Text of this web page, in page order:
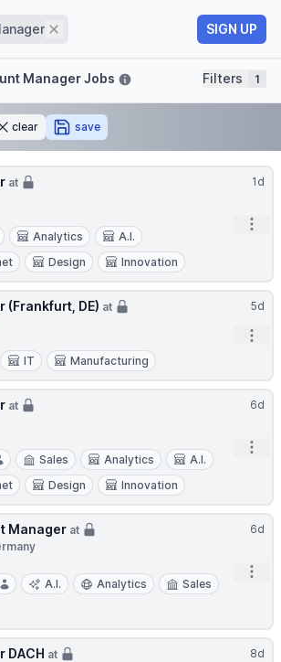
Remove SIGN UP
Manager Jobs Filters 1
clear save
1d
at
Analytics
A.I.
Design Innovation
5d
(Frankfurt, DE) at
IT Manufacturing
6d
at
Sales Analytics
A.I.
Design Innovation
6d
Manager at
A.I. Analytics
Sales
8d
DACH at